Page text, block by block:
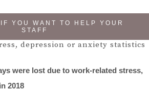
YOU WANT TO HELP YOUR
STAFF
depression or anxiety statistics
were lost due to work-related stress,
2018